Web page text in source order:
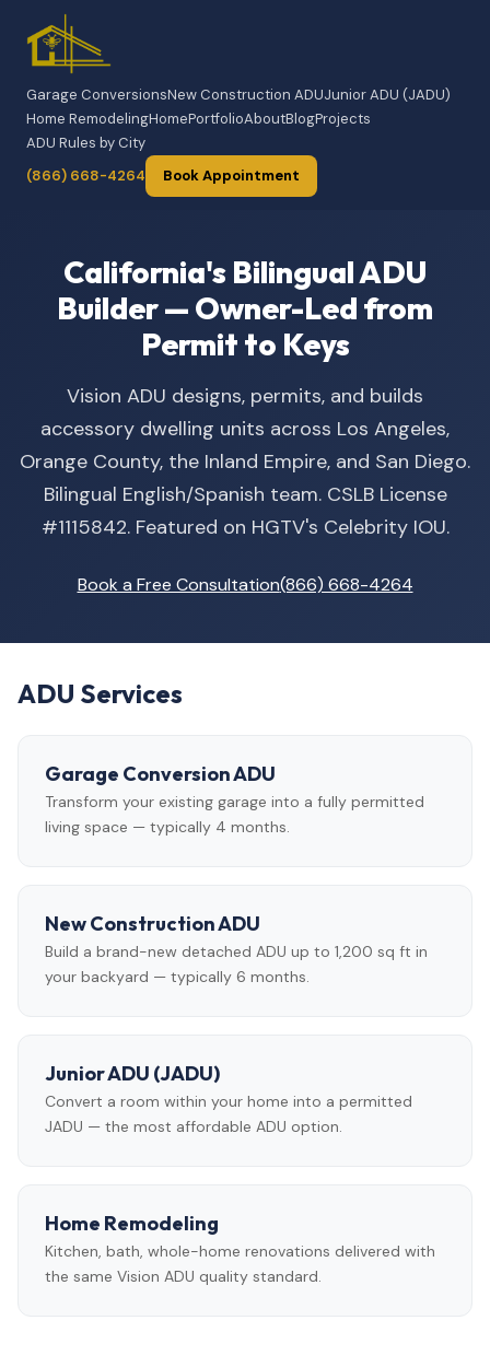
Garage ConversionsNew Construction ADUJunior ADU (JADU)
Home RemodelingHomePortfolioAboutBlogProjects
ADU Rules by City
(866) 668-4264
Book Appointment
California's Bilingual ADU
Builder — Owner-Led from
Permit to Keys
Vision ADU designs, permits, and builds
accessory dwelling units across Los Angeles,
Orange County, the Inland Empire, and San Diego.
Bilingual English/Spanish team. CSLB License
#1115842. Featured on HGTV's Celebrity IOU.
Book a Free Consultation(866) 668-4264
ADU Services
Garage Conversion ADU
Transform your existing garage into a fully permitted
living space — typically 4 months.
New Construction ADU
Build a brand-new detached ADU up to 1,200 sq ft in
your backyard — typically 6 months.
Junior ADU (JADU)
Convert a room within your home into a permitted
JADU — the most affordable ADU option.
Home Remodeling
Kitchen, bath, whole-home renovations delivered with
the same Vision ADU quality standard.